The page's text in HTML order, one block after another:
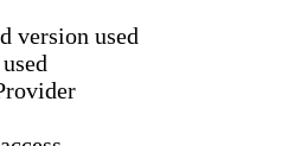
version used